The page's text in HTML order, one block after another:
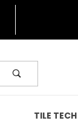
TILE